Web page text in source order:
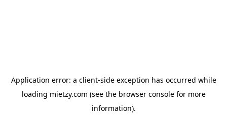
Application error: a client-side exception has occurred while
loading mietzy.com (see the browser consolefor more
information).